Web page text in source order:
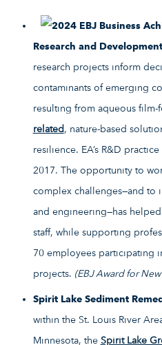
Research and
research projects inform
contaminants of emerging
resulting from aqueous film-
related, nature-based
resilience. EA’s R&D
2017. The opportunity to
complex challenges—and to
and engineering—has helped
staff, while supporting
70 employees participating
projects. (EBJ Award for
Spirit Lake Sediment
within the St. Louis River
Minnesota, the Spirit Lake